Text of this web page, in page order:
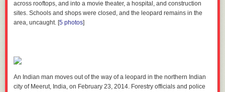
How often you go to church
fact,
regular churchgoers
across rooftops, and into a movie theater, a hospital, and construction
sites. Schools and shops were closed, and the leopard remains in the
area, uncaught. [5 photos]
An Indian man moves out of the way of a leopard in the northern Indian
city of Meerut, India, on February 23, 2014. Forestry officials and police